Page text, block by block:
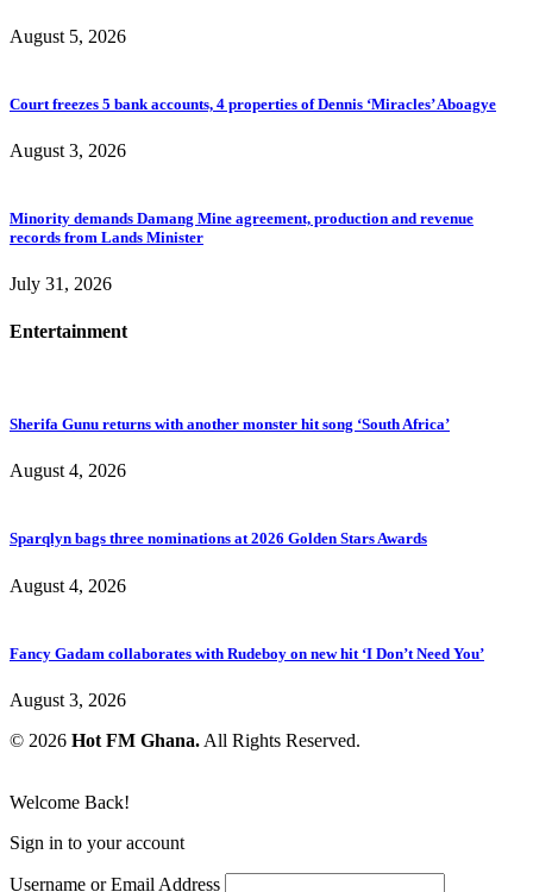
August 5, 2026
Court freezes 5 bank accounts, 4 properties of Dennis ‘Miracles’ Aboagye
August 3, 2026
Minority demands Damang Mine agreement, production and revenue
records from Lands Minister
July 31, 2026
Entertainment
Sherifa Gunu returns with another monster hit song ‘South Africa’
August 4, 2026
Sparqlyn bags three nominations at 2026 Golden Stars Awards
August 4, 2026
Fancy Gadam collaborates with Rudeboy on new hit ‘I Don’t Need You’
August 3, 2026
© 2026 Hot FM Ghana. All Rights Reserved.
Welcome Back!
Sign in to your account
Username or Email Address